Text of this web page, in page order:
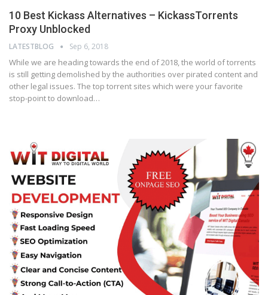
10 Best Kickass Alternatives – KickassTorrents
Proxy Unblocked
LATESTBLOG Sep 6, 2018
While we are heading towards the end of 2018, the world of torrents
is still getting demolished by the authorities over pirated content and
other legal issues. The top torrent sites which were your favorite
stop-point to download…